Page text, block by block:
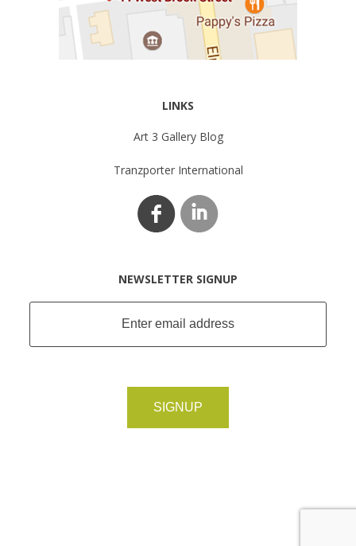
LINKS
Art 3 Gallery Blog
Tranzporter International
NEWSLETTER SIGNUP